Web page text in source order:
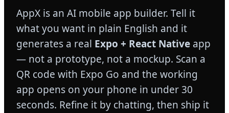
AppX is an AI mobile app builder. Tell it
what you want in plain English and it
generates a real Expo + React Native app
— not a prototype, not a mockup. Scan a
QR code with Expo Go and the working
app opens on your phone in under 30
seconds. Refine it by chatting, then ship it